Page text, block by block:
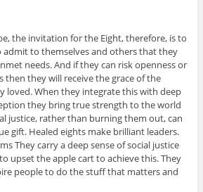
the invitation for the Eight, therefore, is to
admit to themselves and others that they
needs. And if they can risk openness or
they will receive the grace of the
loved. When they integrate this with deep
they bring true strength to the world
justice, rather than burning them out, can
gift. Healed eights make brilliant leaders.
They carry a deep sense of social justice
upset the apple cart to achieve this. They
people to do the stuff that matters and